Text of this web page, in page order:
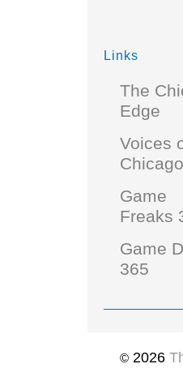
Links
The
Edge
Voices
Chicago
Game
Freaks
Game
365
© 2026